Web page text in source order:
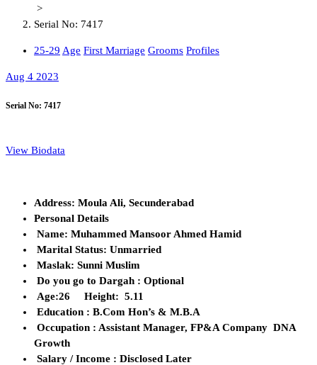
>
Serial No: 7417
25-29 Age First Marriage Grooms Profiles
Aug 4 2023
Serial No: 7417
View Biodata
Address: Moula Ali, Secunderabad
Personal Details
Name: Muhammed Mansoor Ahmed Hamid
Marital Status: Unmarried
Maslak: Sunni Muslim
Do you go to Dargah : Optional
Age:26 Height: 5.11
Education : B.Com Hon’s & M.B.A
Occupation : Assistant Manager, FP&A Company DNA
Growth
Salary / Income : Disclosed Later